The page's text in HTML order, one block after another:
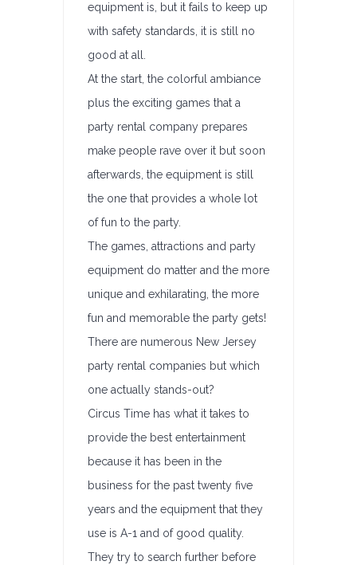
equipment is, but it fails to keep up
with safety standards, it is still no
good at all.
At the start, the colorful ambiance
plus the exciting games that a
party rental company prepares
make people rave over it but soon
afterwards, the equipment is still
the one that provides a whole lot
of fun to the party.
The games, attractions and party
equipment do matter and the more
unique and exhilarating, the more
fun and memorable the party gets!
There are numerous New Jersey
party rental companies but which
one actually stands-out?
Circus Time has what it takes to
provide the best entertainment
because it has been in the
business for the past twenty five
years and the equipment that they
use is A-1 and of good quality.
They try to search further before